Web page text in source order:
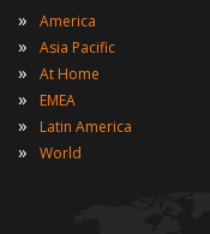
» America
» Asia Pacific
» At Home
» EMEA
» Latin America
» World